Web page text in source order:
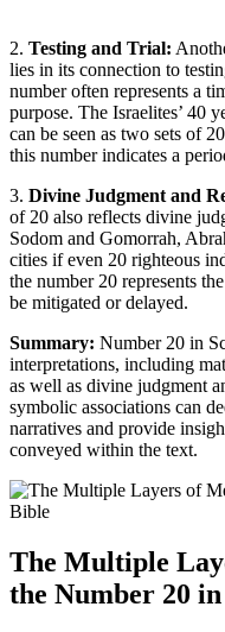
2. Testing and Trial:
lies in its connection to
number often represents a
purpose. The Israelites’ 40
can be seen as two sets of
this number indicates a
3. Divine Judgment and
of 20 also reflects divine
Sodom and Gomorrah,
cities if even 20 righteous
the number 20 represents
be mitigated or delayed.
Summary: Number 20 in
interpretations, including
as well as divine judgment
symbolic associations can
narratives and provide
conveyed within the text.
The Multiple
the Number 20